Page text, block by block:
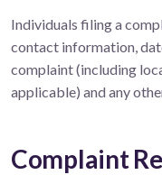
Individuals filing a
contact information,
complaint (including
applicable) and any
Complaint